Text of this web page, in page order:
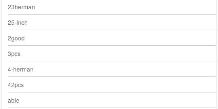
23herman
25-inch
2good
3pcs
4-herman
42pcs
able